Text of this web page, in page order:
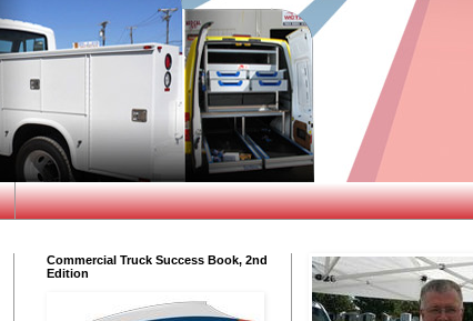
Commercial Truck Success Book, 2nd
Edition